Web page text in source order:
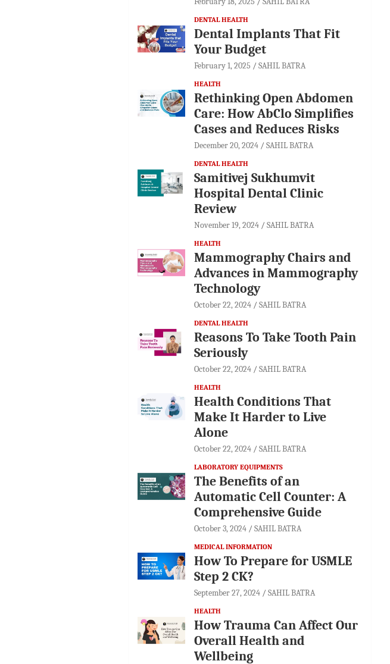
DENTAL HEALTH
Dental Implants That Fit
Your Budget
February 1, 2025 SAHIL BATRA
HEALTH
Rethinking Open Abdomen
Care: How AbClo Simplifies
Cases and Reduces Risks
December 20, 2024 SAHIL BATRA
DENTAL HEALTH
Samitivej Sukhumvit
Hospital Dental Clinic
Review
November 19, 2024 SAHIL BATRA
HEALTH
Mammography Chairs and
Advances in Mammography
Technology
October 22, 2024 SAHIL BATRA
DENTAL HEALTH
Reasons To Take Tooth Pain
Seriously
October 22, 2024 SAHIL BATRA
HEALTH
Health Conditions That
Make It Harder to Live
Alone
October 22, 2024 SAHIL BATRA
LABORATORY EQUIPMENTS
The Benefits of an
Automatic Cell Counter: A
Comprehensive Guide
October 3, 2024 SAHIL BATRA
MEDICAL INFORMATION
How To Prepare for USMLE
Step 2 CK?
September 27, 2024 SAHIL BATRA
HEALTH
How Trauma Can Affect Our
Overall Health and
Wellbeing